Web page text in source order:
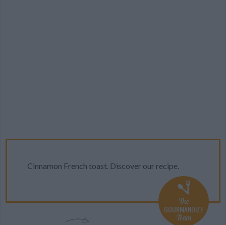
The
GOURMANDIZE
Team
Cinnamon French toast. Discover our recipe.